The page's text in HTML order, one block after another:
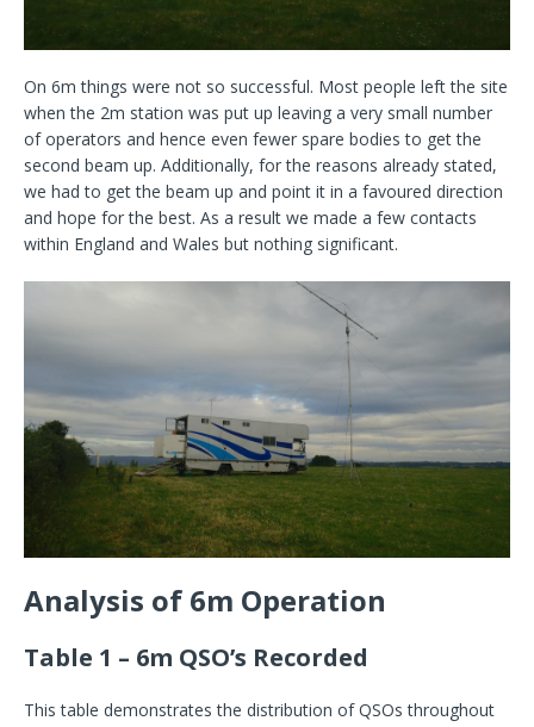
On 6m things were not so successful. Most people left the site
when the 2m station was put up leaving a very small number
of operators and hence even fewer spare bodies to get the
second beam up. Additionally, for the reasons already stated,
we had to get the beam up and point it in a favoured direction
and hope for the best. As a result we made a few contacts
within England and Wales but nothing significant.
Analysis of 6m Operation
Table 1 – 6m QSO’s Recorded
This table demonstrates the distribution of QSOs throughout